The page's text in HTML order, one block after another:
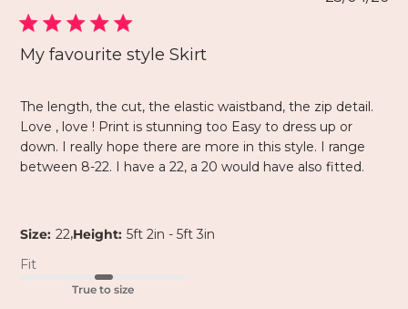
My favourite style Skirt
The length, the cut, the elastic waistband, the zip detail.
Love , love ! Print is stunning too Easy to dress up or
down. I really hope there are more in this style. I range
between 8-22. I have a 22, a 20 would have also fitted.
Size: 22,Height: 5ft 2in - 5ft 3in
Fit
True to size